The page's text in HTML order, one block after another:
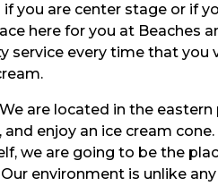
you are center stage or if
here for you at Beaches
service every time that
are located in the
enjoy an ice cream
we are going to be the
environment is unlike